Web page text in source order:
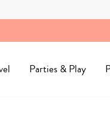
Parties & Play